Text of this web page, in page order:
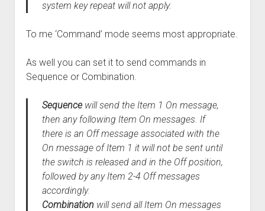
system key repeat will not apply.
To me ‘Command’ mode seems most appropriate.
As well you can set it to send commands in
Sequence or Combination.
Sequencewill send the Item 1 On message,
then any following Item On messages. If
there is an Off message associated with the
On message of Item 1 it will not be sent until
the switch is released and in the Off position,
followed by any Item 2-4 Off messages
accordingly.
Combinationwill send all Item On messages